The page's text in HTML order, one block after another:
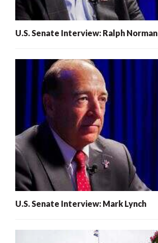
U.S. Senate Interview: Ralph Norman
U.S. Senate Interview: Mark Lynch